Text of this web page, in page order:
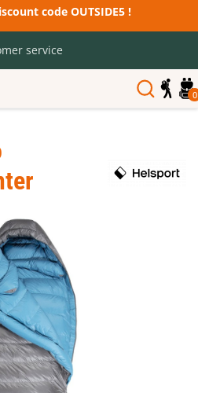
code OUTSIDE5 !
service
0